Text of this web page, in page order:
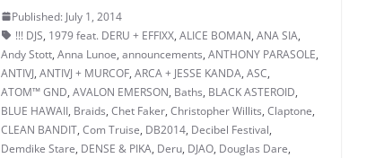
Published: July 1, 2014
!!! DJS, 1979 feat. DERU + EFFIXX,ALICE BOMAN,ANA SIA,
Andy Stott,Anna Lunoe,announcements,ANTHONY PARASOLE,
ANTIVJ,ANTIVJ + MURCOF,ARCA + JESSE KANDA,ASC,
ATOM™ GND,AVALON EMERSON, Baths, BLACK ASTEROID,
BLUE HAWAII, Braids,Chet Faker,Christopher Willits,Claptone,
CLEAN BANDIT,Com Truise, DB2014, Decibel Festival,
Demdike Stare, DENSE & PIKA, Deru, DJAO, Douglas Dare,